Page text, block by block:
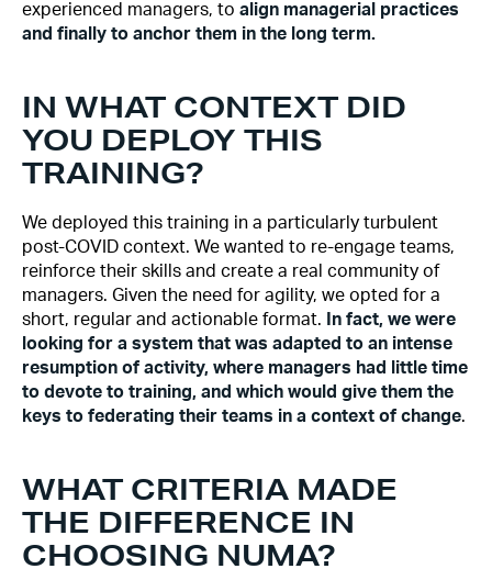
experienced managers, to align managerial practices
and finally to anchor them in the long term.
IN WHAT CONTEXT DID
YOU DEPLOY THIS
TRAINING?
We deployed this training in a particularly turbulent
post-COVID context. We wanted to re-engage teams,
reinforce their skills and create a real community of
managers. Given the need for agility, we opted for a
short, regular and actionable format.
In fact, we were
looking for a system that was adapted to an intense
resumption of activity, where managers had little time
to devote to training, and which would give them the
keys to federating their teams in a context of change.
WHAT CRITERIA MADE
THE DIFFERENCE IN
CHOOSING NUMA?